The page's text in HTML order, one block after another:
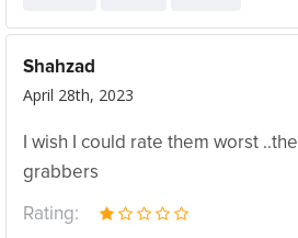
Shahzad
April 28th, 2023
I wish I could rate them worst
grabbers
Rating: